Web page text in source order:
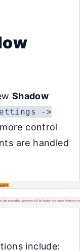
Shadow
->
control
are handled
include: